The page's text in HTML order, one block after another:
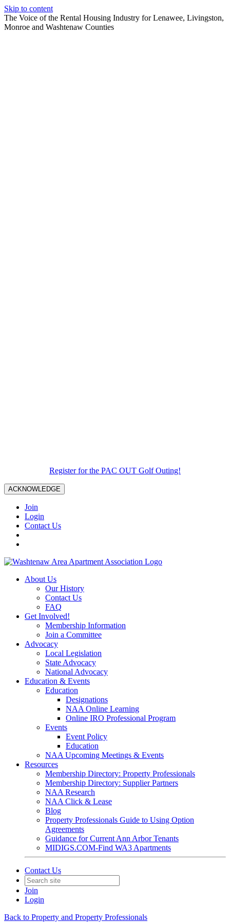
Skip to content
The Voice of the Rental Housing Industry for Lenawee, Livingston,
Monroe and Washtenaw Counties
Register for the PAC OUT Golf Outing!
ACKNOWLEDGE
Join
Login
Contact Us
About Us
Our History
Contact Us
FAQ
Get Involved!
Membership Information
Join a Committee
Advocacy
Local Legislation
State Advocacy
National Advocacy
Education & Events
Education
Designations
NAA Online Learning
Online IRO Professional Program
Events
Event Policy
Education
NAA Upcoming Meetings & Events
Resources
Membership Directory: Property Professionals
Membership Directory: Supplier Partners
NAA Research
NAA Click & Lease
Blog
Property Professionals Guide to Using Option
Agreements
Guidance for Current Ann Arbor Tenants
MIDIGS.COM-Find WA3 Apartments
Contact Us
Join
Login
Back to Property and Property Professionals